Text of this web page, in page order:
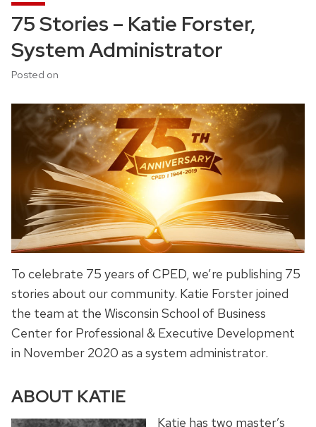
75 Stories – Katie Forster,
System Administrator
Posted on
To celebrate 75 years of CPED, we’re publishing 75
stories about our community. Katie Forster joined
the team at the Wisconsin School of Business
Center for Professional & Executive Development
in November 2020 as a system administrator.
ABOUT KATIE
Katie has two master’s